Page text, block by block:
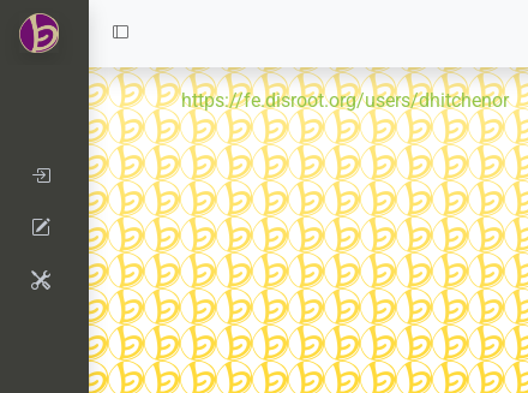
https://fe.disroot.org/users/dhitchenor